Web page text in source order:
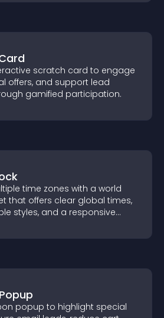
scratch card to engage
offers, and support lead
gamified participation.
time zones with a world
that offers clear global times,
styles, and a responsive
popup to highlight special